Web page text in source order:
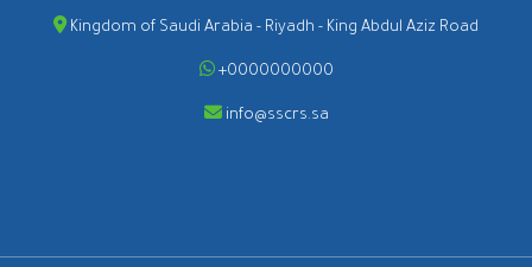
Kingdom of Saudi Arabia - Riyadh - King Abdul Aziz Road
+0000000000
info@sscrs.sa